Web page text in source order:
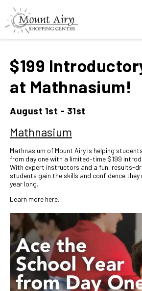
$199
at Mathnasium!
August 1st - 31st
Mathnasium
Mathnasium of Mount Airy is helping
from day one with a limited-time $199
With expert instructors and a fun, results-
students gain the skills and confidence they
year long.
Learn more here.